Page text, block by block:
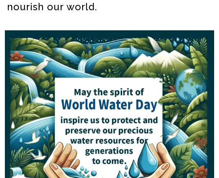
nourish our world.